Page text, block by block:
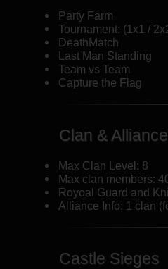
Party Farm
Tournament: (1x1 /
DeathMatch
Last Man Standing
Team vs Team
Capture the Flag
Clan & Alliance
Max Clan Level: 8
Max clan members:
Royoal Guard and
Alliance Info: 1 clan
Castle Sieges